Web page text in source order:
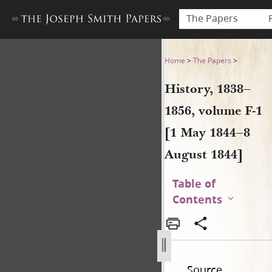
The Papers
History, 1838–1856, volume
Home >The Papers >
History, 1838–
1856, volume F-1
[1 May 1844–8
August 1844]
Table of
Contents